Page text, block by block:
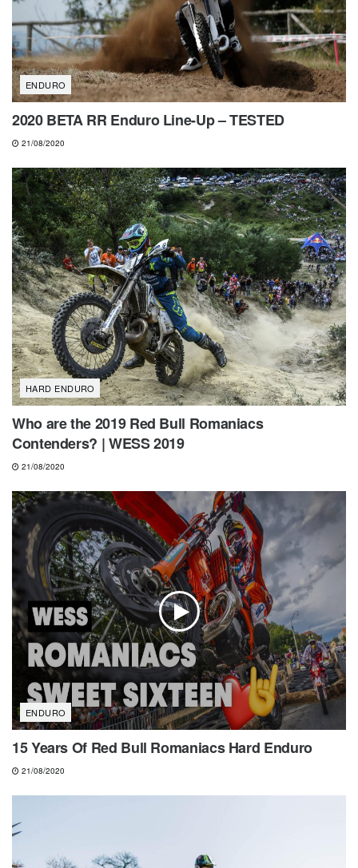
ENDURO
2020 BETA RR Enduro Line-Up – TESTED
21/08/2020
HARD ENDURO
Who are the 2019 Red Bull Romaniacs
Contenders? | WESS 2019
21/08/2020
ENDURO
15 Years Of Red Bull Romaniacs Hard Enduro
21/08/2020